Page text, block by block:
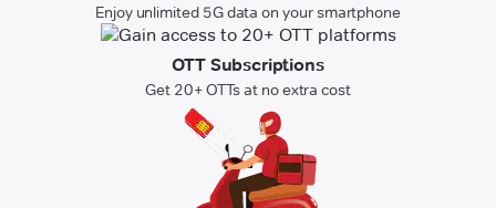
Enjoy unlimited 5G data on your smartphone
OTT Subscriptions
Get 20+ OTTs at no extra cost